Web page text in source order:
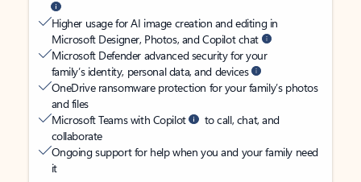
Higher usage for AI image creation and editing in
Microsoft Designer, Photos, and Copilot chat
Microsoft Defender advanced security for your
family’s identity, personal data, and devices
OneDrive ransomware protection for your family’s photos
and files
Microsoft Teams with Copilot
to call, chat, and
collaborate
Ongoing support for help when you and your family need
it